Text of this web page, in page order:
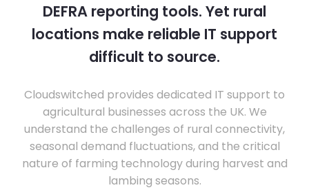
DEFRA reporting tools. Yet rural
locations make reliable IT support
difficult to source.
Cloudswitched provides dedicated IT support to
agricultural businesses across the UK. We
understand the challenges of rural connectivity,
seasonal demand fluctuations, and the critical
nature of farming technology during harvest and
lambing seasons.